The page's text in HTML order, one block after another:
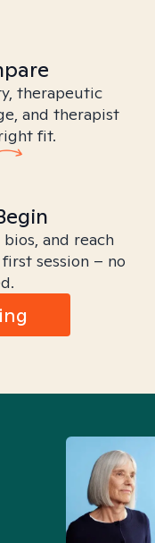
therapeutic
and therapist
fit.
and reach
session – no